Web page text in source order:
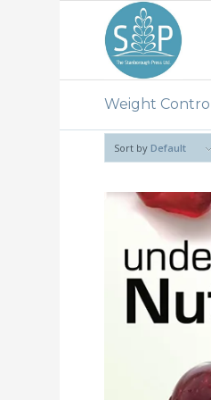
Weight Control
Sort by Default